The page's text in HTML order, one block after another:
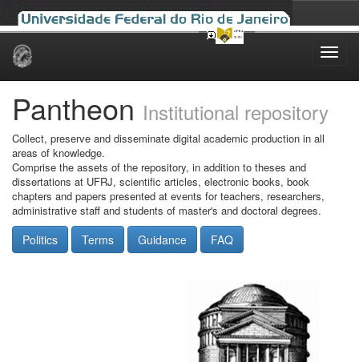
Skip
Pantheon Institutional repository
Collect, preserve and disseminate digital academic production in all
areas of knowledge.
Comprise the assets of the repository, in addition to theses and
dissertations at UFRJ, scientific articles, electronic books, book
chapters and papers presented at events for teachers, researchers,
administrative staff and students of master's and doctoral degrees.
Politics Terms Guidance FAQ